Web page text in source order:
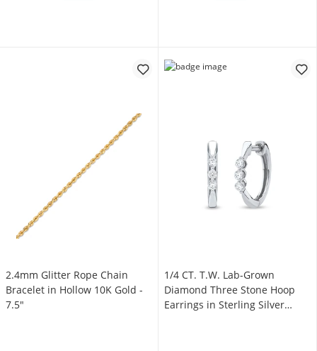
2.4mm Glitter Rope Chain
Bracelet in Hollow 10K Gold -
7.5"
1/4 CT. T.W. Lab-Grown
Diamond Three Stone Hoop
Earrings in Sterling Silver